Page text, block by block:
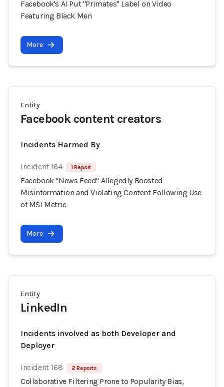
Facebook's AI Put "Primates" Label on Video
Featuring Black Men
More
Entity
Facebook content creators
Incidents Harmed By
Incident 164 1 Report
Facebook "News Feed" Allegedly Boosted
Misinformation and Violating Content Following Use
of MSI Metric
More
Entity
LinkedIn
Incidents involved as both Developer and
Deployer
Incident 168 2 Reports
Collaborative Filtering Prone to Popularity Bias,